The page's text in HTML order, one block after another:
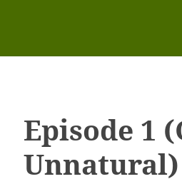
Episode 1
Unnatural)